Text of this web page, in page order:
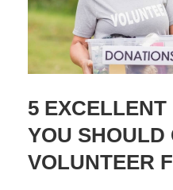
5
YOU SHOULD
VOLUNTEER